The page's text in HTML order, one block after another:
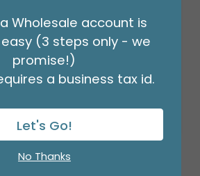
GREEN 1/2 INCH 12PK
OF 12)
Wholesale account is
(3 steps only - we
promise!)
a business tax id.
Let's Go!
No Thanks